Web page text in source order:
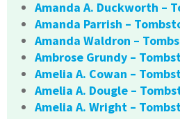
Amanda A. Duckworth –
Amanda Parrish –
Amanda Waldron –
Ambrose Grundy –
Amelia A. Cowan –
Amelia A. Dougle –
Amelia A. Wright –